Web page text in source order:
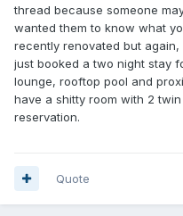
thread because someone
wanted them to know what
recently renovated but
just booked a two night stay
lounge, rooftop pool and
have a shitty room with 2
reservation.
Quote